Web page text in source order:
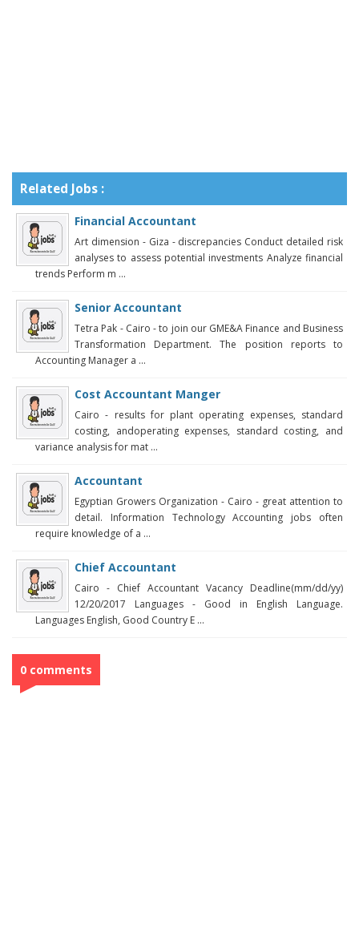
Related Jobs :
Financial Accountant
Art dimension - Giza - discrepancies Conduct detailed risk
analyses to assess potential investments Analyze financial
trends Perform m ...
Senior Accountant
Tetra Pak - Cairo - to join our GME&A Finance and Business
Transformation Department. The position reports to
Accounting Manager a ...
Cost Accountant Manger
Cairo - results for plant operating expenses, standard
costing, andoperating expenses, standard costing, and
variance analysis for mat ...
Accountant
Egyptian Growers Organization - Cairo - great attention to
detail. Information Technology Accounting jobs often
require knowledge of a ...
Chief Accountant
Cairo - Chief Accountant Vacancy Deadline(mm/dd/yy)
12/20/2017 Languages - Good in English Language.
Languages English, Good Country E ...
0 comments